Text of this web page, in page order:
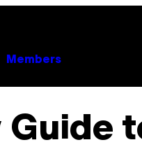
Members
Guide